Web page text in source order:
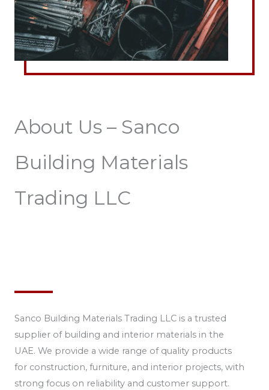
About Us – Sanco
Building Materials
Trading LLC
Sanco Building Materials Trading LLC is a trusted
supplier of building and interior materials in the
UAE. We provide a wide range of quality products
for construction, furniture, and interior projects, with
strong focus on reliability and customer support.